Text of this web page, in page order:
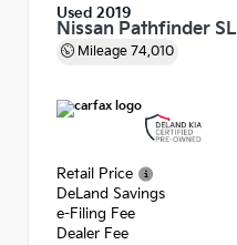
Used 2019
Nissan Pathfinder SL
Mileage 74,010
Retail Price
DeLand Savings
e-Filing Fee
Dealer Fee